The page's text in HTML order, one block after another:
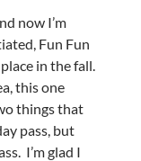
now I’m
Fun Fun
in the fall.
this one
things that
pass, but
I’m glad I